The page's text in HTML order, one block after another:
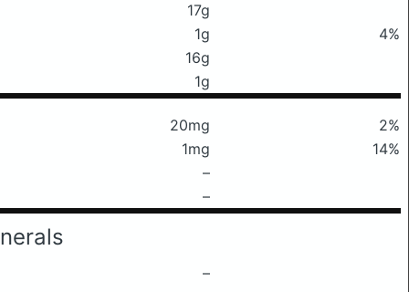
17g
1g
4%
16g
1g
20mg
2%
1mg
14%
–
–
–